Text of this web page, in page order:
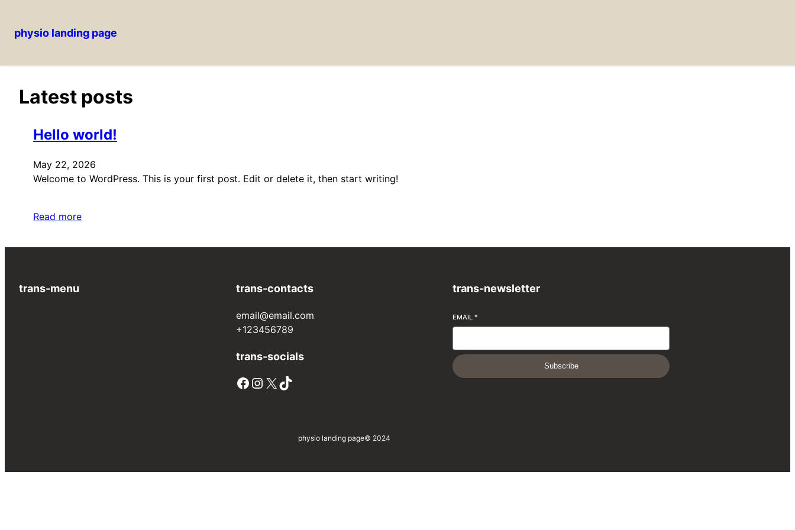
physio landing page
Latest posts
Hello world!
May 22, 2026
Welcome to WordPress. This is your first post. Edit or delete it, then start writing!
Read more
trans-menu trans-contacts
email@email.com
+123456789
trans-socials
Facebook Instagram X TikTok
trans-newsletter
EMAIL *
Subscribe
physio landing page© 2024